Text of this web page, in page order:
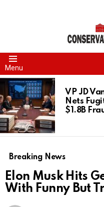
Menu
LATEST
STORIES
VP JD
Nets
$1.8B
Breaking News
Elon Musk Hits
With Funny But